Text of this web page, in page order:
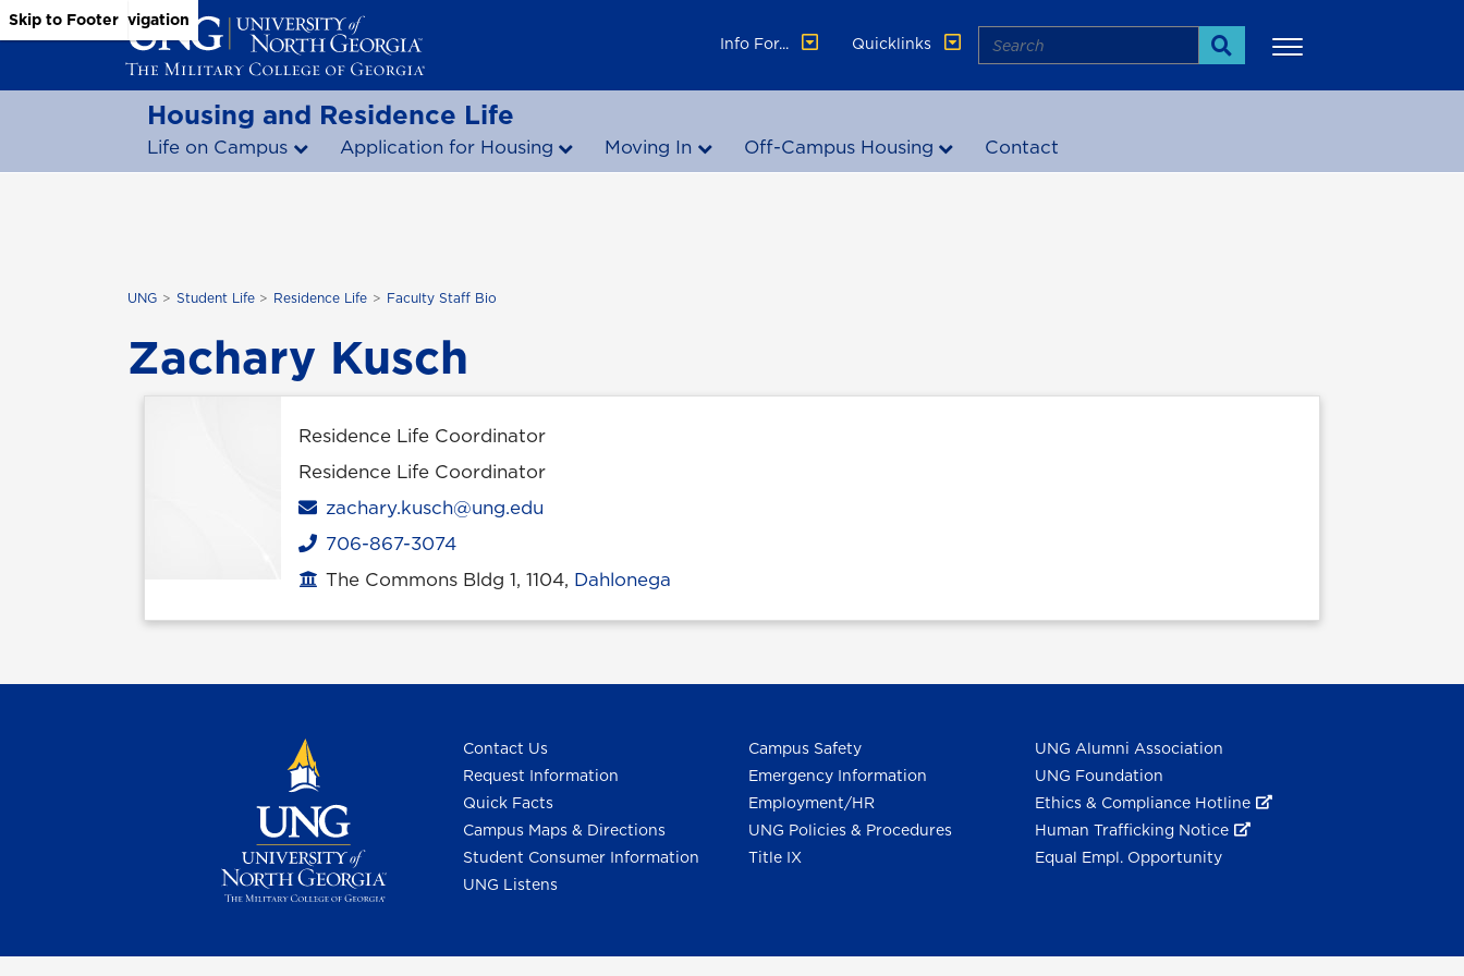
Skip to Main Content
Skip to Main Navigation
Skip to Footer
Info For...
Quicklinks Search
Search
Housing and Residence Life
Life on Campus Application for Housing Moving In Off-Campus Housing Contact
UNG Student Life Residence Life Faculty Staff Bio
Zachary Kusch
Residence Life Coordinator
Residence Life Coordinator
Email
zachary.kusch@ung.edu
Phone
706-867-3074
Office location
The Commons Bldg 1, 1104, Dahlonega
Contact Us
Request Information
Quick Facts
Campus Maps & Directions
Student Consumer Information
UNG Listens
Campus Safety
Emergency Information
Employment/HR
UNG Policies & Procedures
Title IX
UNG Alumni Association
UNG Foundation
Ethics & Compliance Hotline
Human Trafficking Notice
Equal Empl. Opportunity